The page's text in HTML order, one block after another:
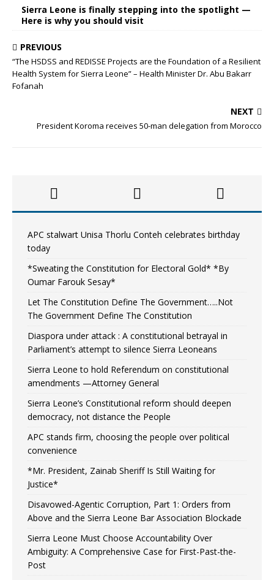
Sierra Leone is finally stepping into the spotlight —
Here is why you should visit
PREVIOUS
“The HSDSS and REDISSE Projects are the Foundation of a Resilient
Health System for Sierra Leone” – Health Minister Dr. Abu Bakarr
Fofanah
NEXT
President Koroma receives 50-man delegation from Morocco
APC stalwart Unisa Thorlu Conteh celebrates birthday
today
*Sweating the Constitution for Electoral Gold* *By
Oumar Farouk Sesay*
Let The Constitution Define The Government…..Not
The Government Define The Constitution
Diaspora under attack : A constitutional betrayal in
Parliament’s attempt to silence Sierra Leoneans
Sierra Leone to hold Referendum on constitutional
amendments —Attorney General
Sierra Leone’s Constitutional reform should deepen
democracy, not distance the People
APC stands firm, choosing the people over political
convenience
*Mr. President, Zainab Sheriff Is Still Waiting for
Justice*
Disavowed-Agentic Corruption, Part 1: Orders from
Above and the Sierra Leone Bar Association Blockade
Sierra Leone Must Choose Accountability Over
Ambiguity: A Comprehensive Case for First-Past-the-
Post